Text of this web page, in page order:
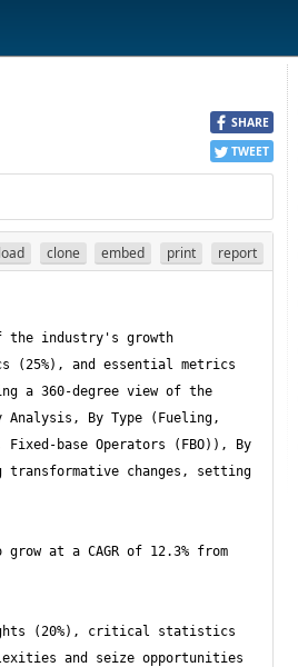
SHARE
TWEET
clone embed print report
the industry's growth
(25%), and essential metrics
a 360-degree view of the
Analysis, By Type (Fueling,
base Operators (FBO)), By
changes, setting
at a CAGR of 12.3% from
(20%), critical statistics
and seize opportunities